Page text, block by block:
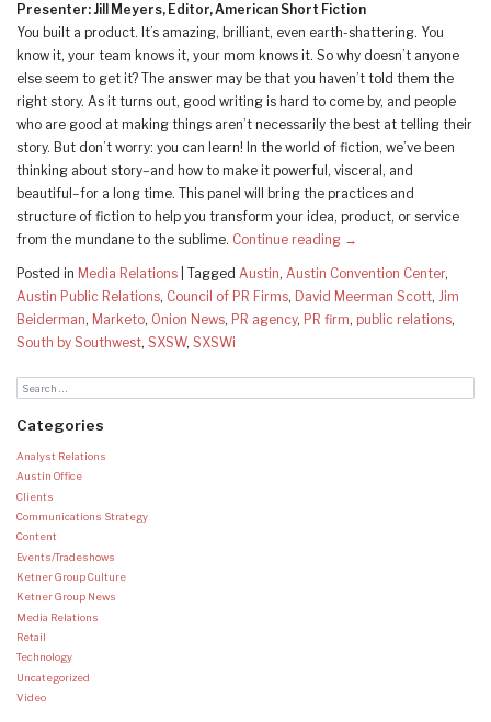
Presenter: Jill Meyers, Editor, American Short Fiction
You built a product. It’s amazing, brilliant, even earth-shattering. You
know it, your team knows it, your mom knows it. So why doesn’t anyone
else seem to get it? The answer may be that you haven’t told them the
right story. As it turns out, good writing is hard to come by, and people
who are good at making things aren’t necessarily the best at telling their
story. But don’t worry: you can learn! In the world of fiction, we’ve been
thinking about story–and how to make it powerful, visceral, and
beautiful–for a long time. This panel will bring the practices and
structure of fiction to help you transform your idea, product, or service
from the mundane to the sublime. Continue reading →
Posted in Media Relations Tagged Austin, Austin Convention Center,
Austin Public Relations, Council of PR Firms, David Meerman Scott, Jim
Beiderman, Marketo, Onion News, PR agency, PR firm, public relations,
South by Southwest, SXSW, SXSWi
Categories
Analyst Relations
Austin Office
Clients
Communications Strategy
Content
Events/Tradeshows
Ketner Group Culture
Ketner Group News
Media Relations
Retail
Technology
Uncategorized
Video